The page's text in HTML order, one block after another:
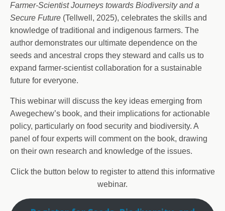
Farmer-Scientist Journeys towards Biodiversity and a
Secure Future (Tellwell, 2025), celebrates the skills and
knowledge of traditional and indigenous farmers. The
author demonstrates our ultimate dependence on the
seeds and ancestral crops they steward and calls us to
expand farmer-scientist collaboration for a sustainable
future for everyone.
This webinar will discuss the key ideas emerging from
Awegechew’s book, and their implications for actionable
policy, particularly on food security and biodiversity. A
panel of four experts will comment on the book, drawing
on their own research and knowledge of the issues.
Click the button below to register to attend this informative
webinar.